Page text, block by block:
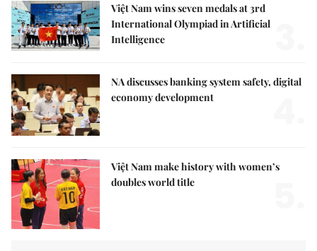
Việt Nam wins seven medals at 3rd
International Olympiad in Artificial
Intelligence
NA discusses banking system safety, digital
economy development
Việt Nam make history with women’s
doubles world title